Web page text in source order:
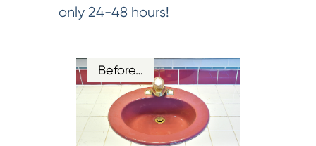
only 24-48 hours!
Before…